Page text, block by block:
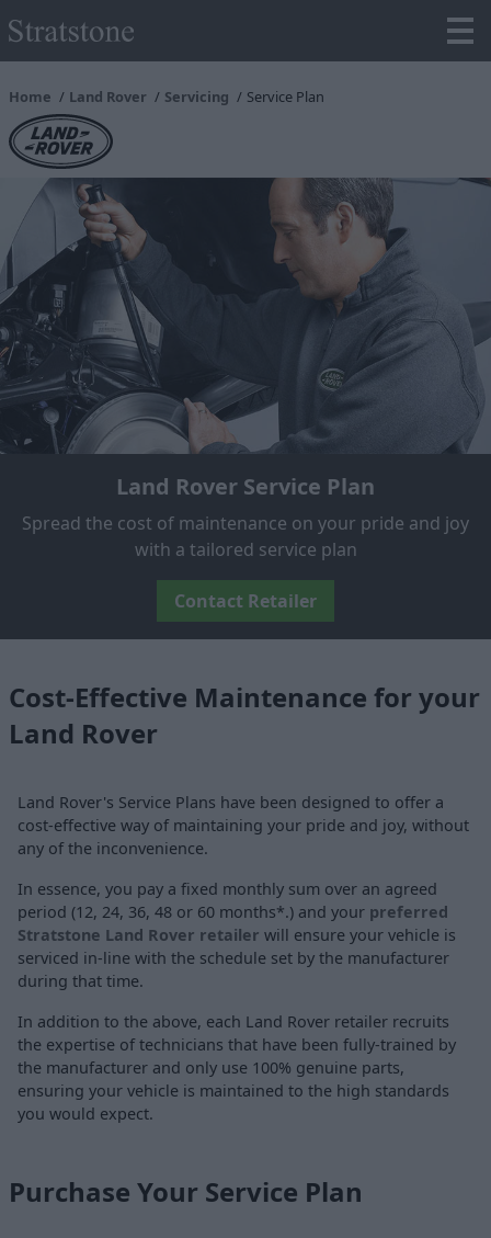
Home Land Rover Servicing Service Plan
Land Rover Service Plan
Spread the cost of maintenance on your pride and joy
with a tailored service plan
Contact Retailer
Cost-Effective Maintenance for your
Land Rover
Land Rover's Service Plans have been designed to offer a
cost-effective way of maintaining your pride and joy, without
any of the inconvenience.
In essence, you pay a fixed monthly sum over an agreed
period (12, 24, 36, 48 or 60 months*.) and your preferred
Stratstone Land Rover retailer will ensure your vehicle is
serviced in-line with the schedule set by the manufacturer
during that time.
In addition to the above, each Land Rover retailer recruits
the expertise of technicians that have been fully-trained by
the manufacturer and only use 100% genuine parts,
ensuring your vehicle is maintained to the high standards
you would expect.
Purchase Your Service Plan